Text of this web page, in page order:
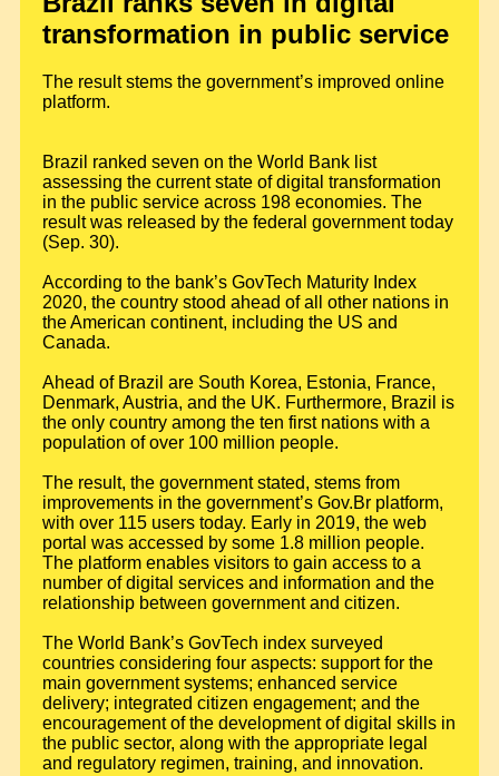
transformation in public service
The result stems the government’s improved online
platform.
Brazil ranked seven on the World Bank list
assessing the current state of digital transformation
in the public service across 198 economies. The
result was released by the federal government today
(Sep. 30).
According to the bank’s GovTech Maturity Index
2020, the country stood ahead of all other nations in
the American continent, including the US and
Canada.
Ahead of Brazil are South Korea, Estonia, France,
Denmark, Austria, and the UK. Furthermore, Brazil is
the only country among the ten first nations with a
population of over 100 million people.
The result, the government stated, stems from
improvements in the government’s Gov.Br platform,
with over 115 users today. Early in 2019, the web
portal was accessed by some 1.8 million people.
The platform enables visitors to gain access to a
number of digital services and information and the
relationship between government and citizen.
The World Bank’s GovTech index surveyed
countries considering four aspects: support for the
main government systems; enhanced service
delivery; integrated citizen engagement; and the
encouragement of the development of digital skills in
the public sector, along with the appropriate legal
and regulatory regimen, training, and innovation.